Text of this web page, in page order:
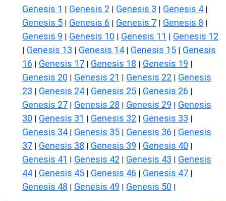
Genesis 1 | Genesis 2 | Genesis 3 | Genesis 4 |
Genesis 5 | Genesis 6 | Genesis 7 | Genesis 8 |
Genesis 9 | Genesis 10 | Genesis 11 | Genesis 12
| Genesis 13 | Genesis 14 | Genesis 15 | Genesis
16 | Genesis 17 | Genesis 18 | Genesis 19 |
Genesis 20 | Genesis 21 | Genesis 22 | Genesis
23 | Genesis 24 | Genesis 25 | Genesis 26 |
Genesis 27 | Genesis 28 | Genesis 29 | Genesis
30 | Genesis 31 | Genesis 32 | Genesis 33 |
Genesis 34 | Genesis 35 | Genesis 36 | Genesis
37 | Genesis 38 | Genesis 39 | Genesis 40 |
Genesis 41 | Genesis 42 | Genesis 43 | Genesis
44 | Genesis 45 | Genesis 46 | Genesis 47 |
Genesis 48 | Genesis 49 | Genesis 50 |